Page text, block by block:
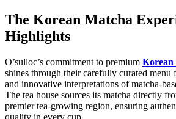
The Korean Matcha
Highlights
O’sulloc’s commitment to premium Korean
shines through their carefully curated menu
and innovative interpretations of matcha-
The tea house sources its matcha directly
premier tea-growing region, ensuring
quality in every cup.